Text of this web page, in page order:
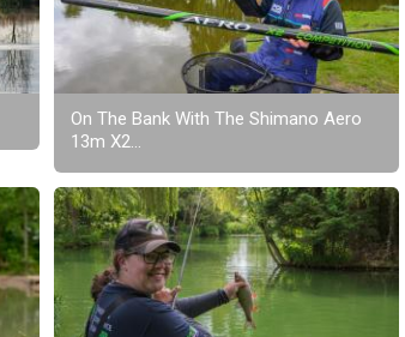
On The Bank With The Shimano Aero
13m X2...